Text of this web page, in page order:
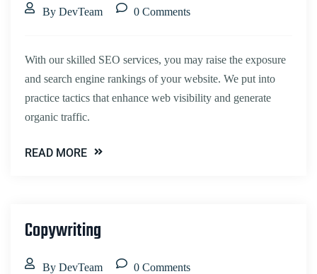
By DevTeam 0 Comments
With our skilled SEO services, you may raise the exposure
and search engine rankings of your website. We put into
practice tactics that enhance web visibility and generate
organic traffic.
READ MORE
Copywriting
By DevTeam 0 Comments